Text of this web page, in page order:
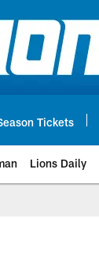
Tickets
Lions Daily